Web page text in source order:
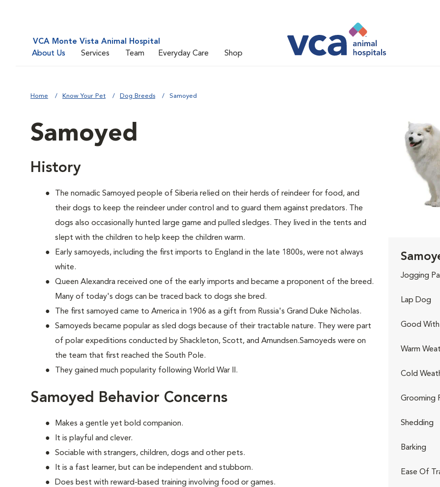
VCA Monte Vista Animal Hospital
About Us
Services Team Everyday Care Shop
Home Know Your Pet Dog Breeds Samoyed
Samoyed
History
The nomadic Samoyed people of Siberia relied on their herds of reindeer for food, and
their dogs to keep the reindeer under control and to guard them against predators. The
dogs also occasionally hunted large game and pulled sledges. They lived in the tents and
slept with the children to help keep the children warm.
Early samoyeds, including the first imports to England in the late 1800s, were not always
white.
Queen Alexandra received one of the early imports and became a proponent of the breed.
Many of today's dogs can be traced back to dogs she bred.
The first samoyed came to America in 1906 as a gift from Russia's Grand Duke Nicholas.
Samoyeds became popular as sled dogs because of their tractable nature. They were part
of polar expeditions conducted by Shackleton, Scott, and Amundsen.Samoyeds were on
the team that first reached the South Pole.
They gained much popularity following World War II.
Samoyed Behavior Concerns
Makes a gentle yet bold companion.
It is playful and clever.
Sociable with strangers, children, dogs and other pets.
It is a fast learner, but can be independent and stubborn.
Does best with reward-based training involving food or games.
Jogging
Lap Dog
Good With
Warm
Cold
Grooming
Shedding
Barking
Ease Of